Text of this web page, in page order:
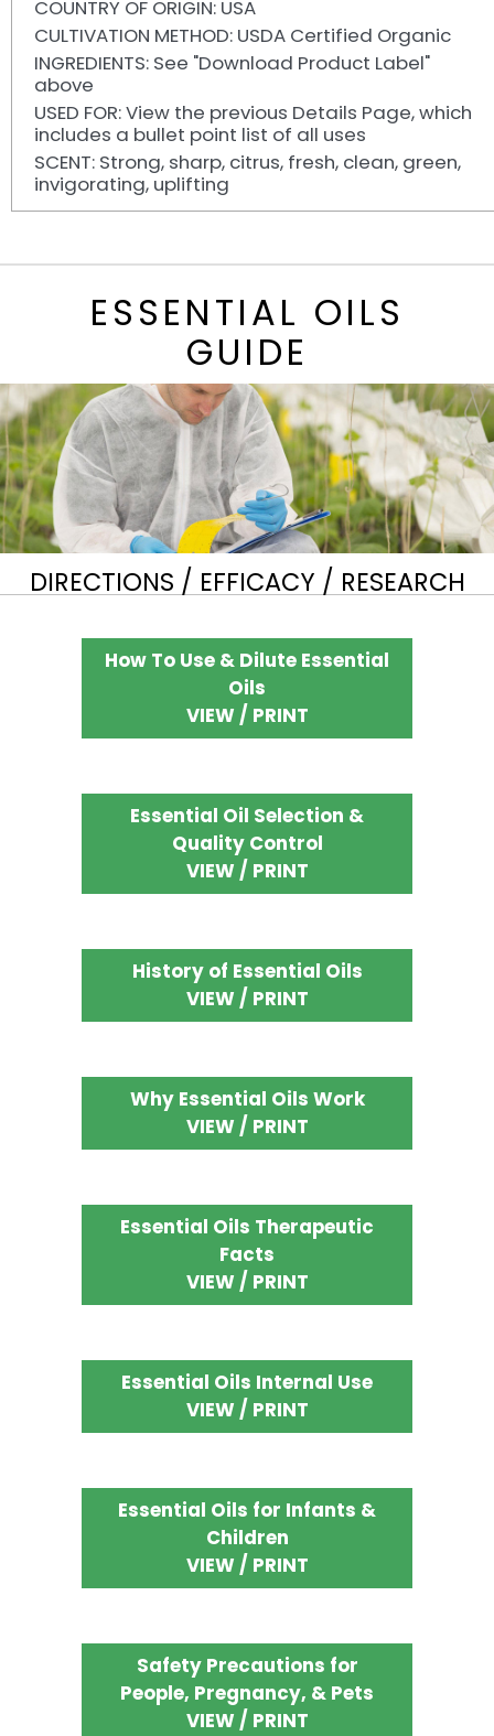
COUNTRY OF ORIGIN: USA
CULTIVATION METHOD: USDA Certified Organic
INGREDIENTS: See "Download Product Label"
above
USED FOR: View the previous Details Page, which
includes a bullet point list of all uses
SCENT: Strong, sharp, citrus, fresh, clean, green,
invigorating, uplifting
ESSENTIAL OILS
GUIDE
DIRECTIONS / EFFICACY / RESEARCH
How To Use & Dilute Essential
Oils
VIEW / PRINT
Essential Oil Selection &
Quality Control
VIEW / PRINT
History of Essential Oils
VIEW / PRINT
Why Essential Oils Work
VIEW / PRINT
Essential Oils Therapeutic
Facts
VIEW / PRINT
Essential Oils Internal Use
VIEW / PRINT
Essential Oils for Infants &
Children
VIEW / PRINT
Safety Precautions for
People, Pregnancy, & Pets
VIEW / PRINT